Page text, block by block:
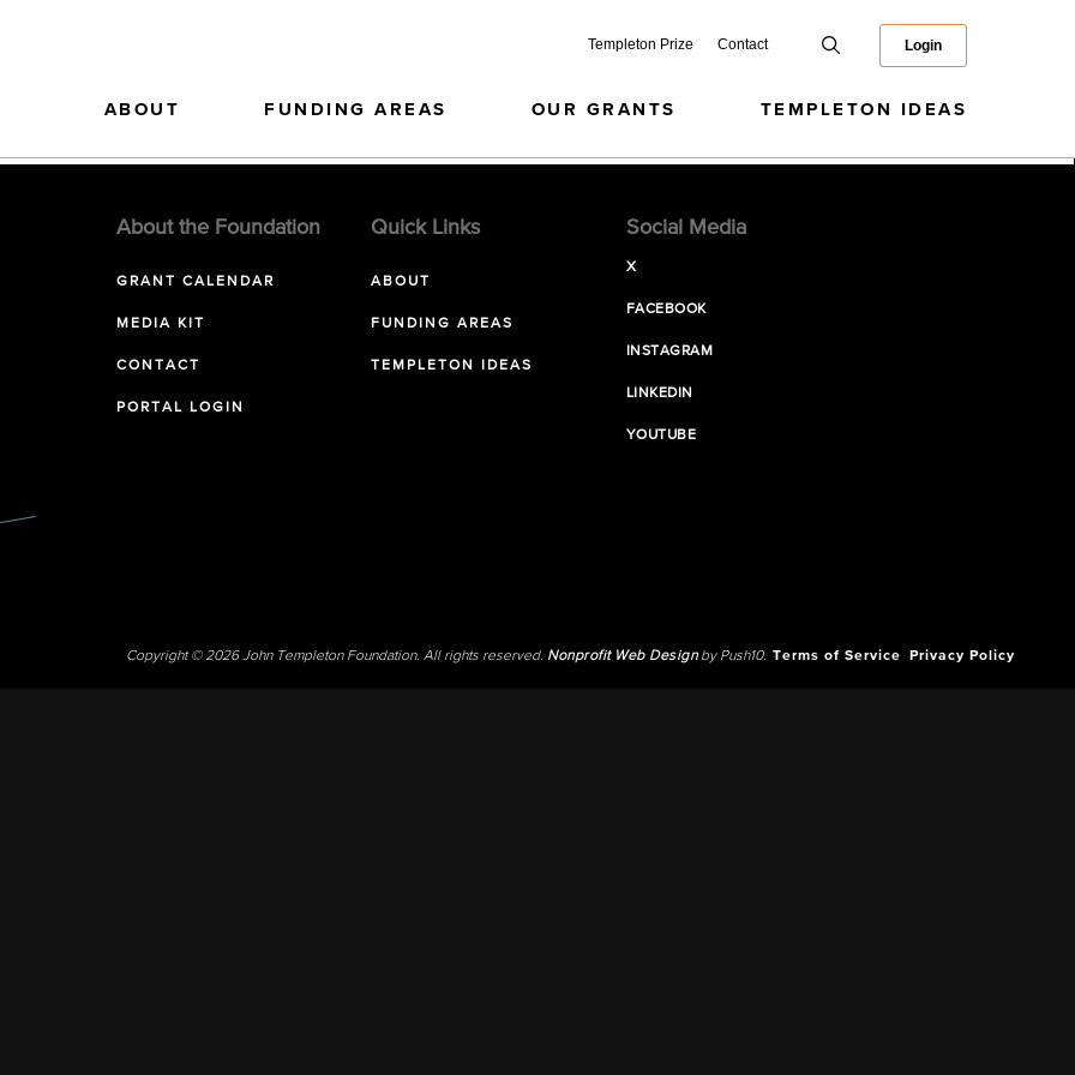
Templeton Prize Contact Login
ABOUT FUNDING AREAS OUR GRANTS TEMPLETON IDEAS
About the Foundation
GRANT CALENDAR
MEDIA KIT
CONTACT
PORTAL LOGIN
Quick Links
ABOUT
FUNDING AREAS
TEMPLETON IDEAS
Social Media
X
FACEBOOK
INSTAGRAM
LINKEDIN
YOUTUBE
Copyright © 2026 John Templeton Foundation. All rights reserved. Nonprofit Web Designby Push10. Terms of Service Privacy Policy